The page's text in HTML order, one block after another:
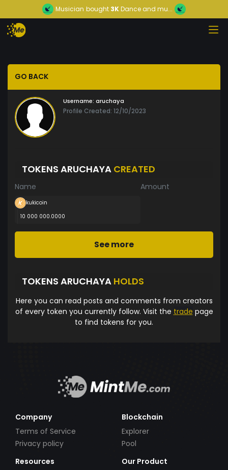
Musician bought 3KDance and mu...
GO BACK
Username: aruchaya
Profile Created: 12/10/2023
TOKENS ARUCHAYA CREATED
Name Amount
kukicoin
10 000 000.0000
See more
TOKENS ARUCHAYA HOLDS
Here you can read posts and comments from creators
of every token you currently follow. Visit the trade page
to find tokens for you.
Company
Terms of Service
Privacy policy
Blockchain
Explorer
Pool
Resources
Our Product